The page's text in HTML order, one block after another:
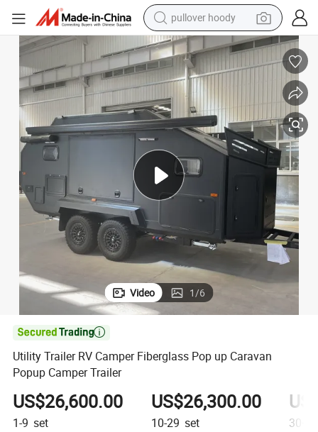
basketball shoe
wheel loader
smart phone
motorcycle
running shoe
container house
pullover hoody
Video 1/6

Utility Trailer RV Camper Fiberglass Pop up Caravan
Popup Camper Trailer
US$26,600.00
1-9 set
US$26,300.00
10-29 set 30+